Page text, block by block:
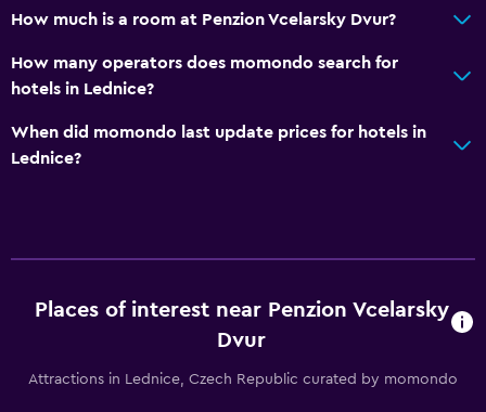
Hairdryer
Toilet
Toilet paper
Private bathroom
Walk-in shower
Wine glasses
How much is a room at Penzion Vcelarsky Dvur?
How many operators does momondo search for
hotels in Lednice?
When did momondo last update prices for hotels in
Lednice?
Places of interest near Penzion Vcelarsky
Dvur
Attractions in Lednice, Czech Republic curated by momondo